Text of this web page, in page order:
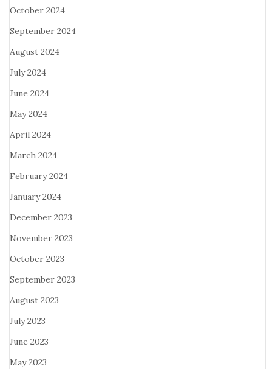
October 2024
September 2024
August 2024
July 2024
June 2024
May 2024
April 2024
March 2024
February 2024
January 2024
December 2023
November 2023
October 2023
September 2023
August 2023
July 2023
June 2023
May 2023